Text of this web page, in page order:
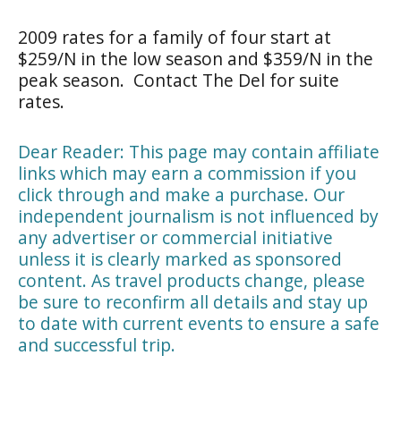
2009 rates for a family of four start at
$259/N in the low season and $359/N in the
peak season. Contact The Del for suite
rates.
Dear Reader: This page may contain affiliate
links which may earn a commission if you
click through and make a purchase. Our
independent journalism is not influenced by
any advertiser or commercial initiative
unless it is clearly marked as sponsored
content. As travel products change, please
be sure to reconfirm all details and stay up
to date with current events to ensure a safe
and successful trip.